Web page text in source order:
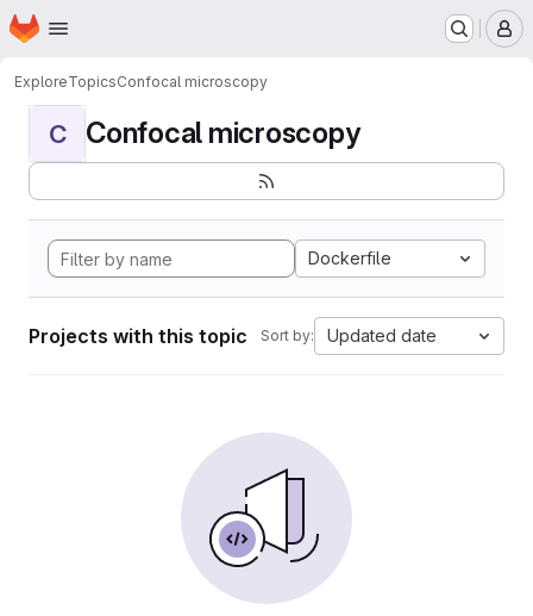
Skip to main content
Homepage
ExploreTopicsConfocal microscopy
C Confocal microscopy
Dockerfile
Projects with this topic Sort by: Updated date